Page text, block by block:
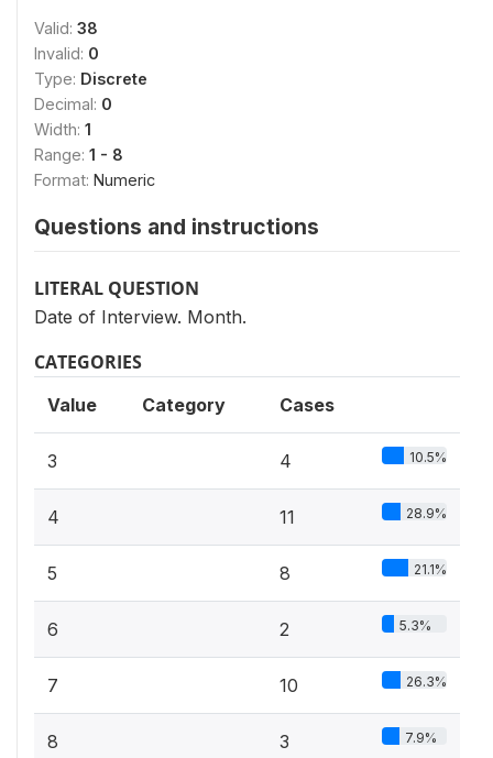
Valid: 38
Invalid: 0
Type: Discrete
Decimal: 0
Width: 1
Range: 1 - 8
Format: Numeric
Questions and instructions
LITERAL QUESTION
Date of Interview. Month.
CATEGORIES
Value Category Cases
3 4 10.5%
4 11 28.9%
5 8 21.1%
6 2 5.3%
7 10 26.3%
8 3 7.9%